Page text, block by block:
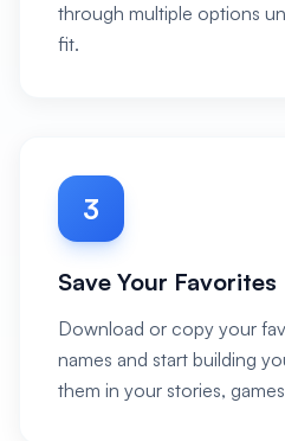
through multiple options
fit.
3
Save Your Favorites
Download or copy your
names and start building
them in your stories,